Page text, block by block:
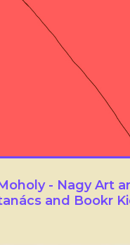
- Nagy Art
and Bookr